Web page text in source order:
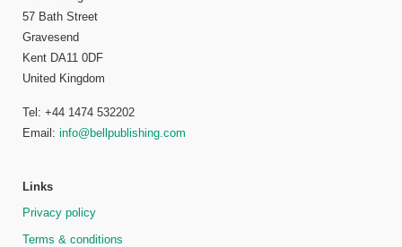
57 Bath Street
Gravesend
Kent DA11 0DF
United Kingdom
Tel: +44 1474 532202
Email: info@bellpublishing.com
Links
Privacy policy
Terms & conditions